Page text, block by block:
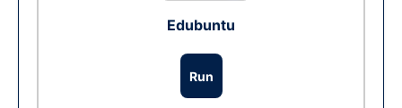
Edubuntu
Run